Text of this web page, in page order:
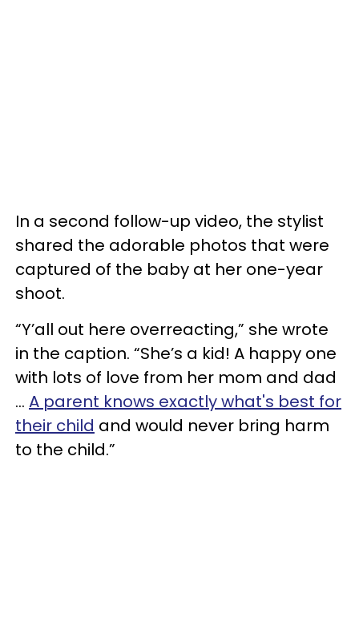
In a second follow-up video, the stylist
shared the adorable photos that were
captured of the baby at her one-year
shoot.
“Y’all out here overreacting,” she wrote
in the caption. “She’s a kid! A happy one
with lots of love from her mom and dad
… A parent knows exactly what's best for
their child and would never bring harm
to the child.”